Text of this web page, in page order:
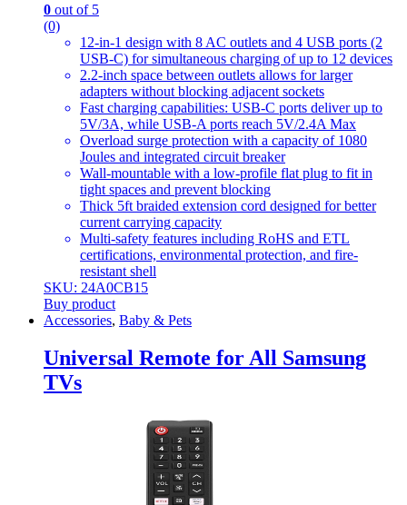
0 out of 5
(0)
12-in-1 design with 8 AC outlets and 4 USB ports (2
USB-C) for simultaneous charging of up to 12 devices
2.2-inch space between outlets allows for larger
adapters without blocking adjacent sockets
Fast charging capabilities: USB-C ports deliver up to
5V/3A, while USB-A ports reach 5V/2.4A Max
Overload surge protection with a capacity of 1080
Joules and integrated circuit breaker
Wall-mountable with a low-profile flat plug to fit in
tight spaces and prevent blocking
Thick 5ft braided extension cord designed for better
current carrying capacity
Multi-safety features including RoHS and ETL
certifications, environmental protection, and fire-
resistant shell
SKU: 24A0CB15
Buy product
Accessories, Baby & Pets
Universal Remote for All Samsung
TVs